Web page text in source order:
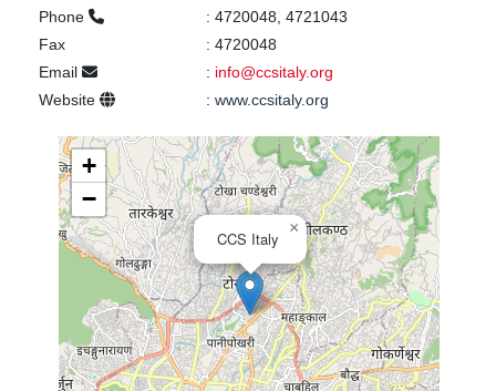
Phone
: 4720048, 4721043
Fax
: 4720048
Email
: info@ccsitaly.org
Website
: www.ccsitaly.org
CCS Italy
×
+
−